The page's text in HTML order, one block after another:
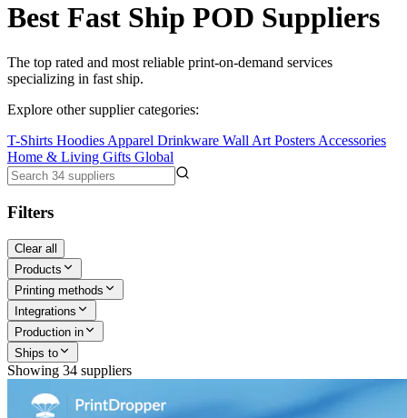
Best Fast Ship POD Suppliers
The top rated and most reliable print-on-demand services
specializing in fast ship.
Explore other supplier categories:
T-Shirts Hoodies Apparel Drinkware Wall Art Posters Accessories
Home & Living Gifts Global
Filters
Clear all
Products
Printing methods
Integrations
Production in
Ships to
Showing 34 suppliers